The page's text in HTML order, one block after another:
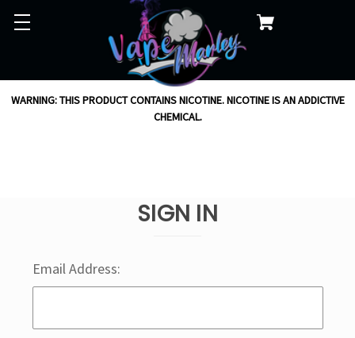
WARNING: THIS PRODUCT CONTAINS NICOTINE. NICOTINE IS AN ADDICTIVE
CHEMICAL.
SIGN IN
Email Address: